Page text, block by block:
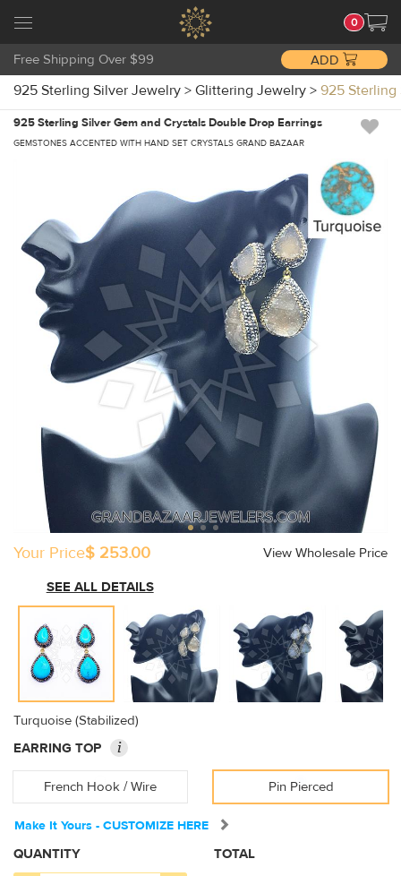
0
Free Shipping Over $99 ADD
925 Sterling Silver Jewelry > Glittering Jewelry > 925 Sterling
925 Sterling Silver Gem and Crystals Double Drop Earrings
GEMSTONES ACCENTED WITH HAND SET CRYSTALS GRAND BAZAAR
Your Price$ 253.00
View Wholesale Price
SEE ALL DETAILS
Turquoise (Stabilized)
EARRING TOP
i
French Hook / Wire Pin Pierced
Make It Yours - CUSTOMIZE HERE
QUANTITY TOTAL